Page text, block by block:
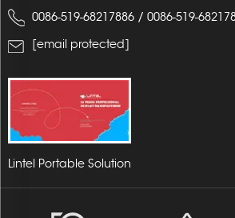
0086-519-68217886 / 0086-519-
[email protected]
Lintel Portable Solution